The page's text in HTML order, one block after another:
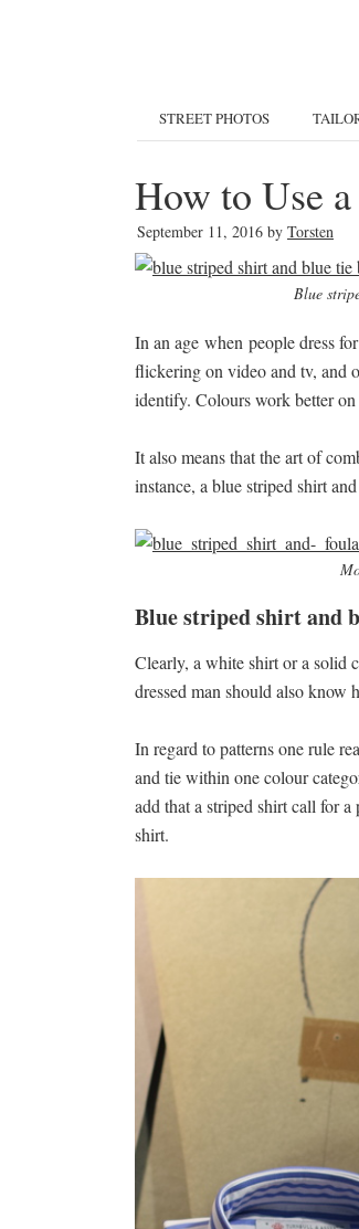
STREET PHOTOS
How to Use
September 11, 2016 by Torsten
Blue
In an age when people dress
flickering on video and tv, and
identify. Colours work better on
It also means that the art of
instance, a blue striped shirt
Blue striped shirt and
Clearly, a white shirt or a solid
dressed man should also know
In regard to patterns one rule
and tie within one colour
add that a striped shirt call for
shirt.